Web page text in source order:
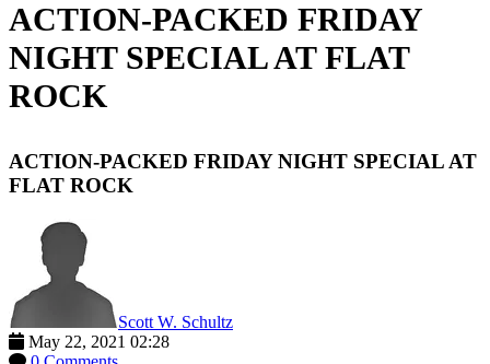
ACTION-PACKED FRIDAY
NIGHT SPECIAL AT FLAT
ROCK
ACTION-PACKED FRIDAY NIGHT SPECIAL AT
FLAT ROCK
Scott W. Schultz
May 22, 2021 02:28